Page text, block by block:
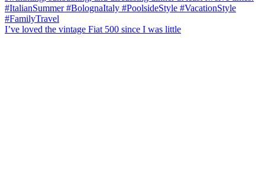
I’ve loved the vintage Fiat 500 since I was little